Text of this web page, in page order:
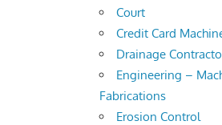
Court
Credit Card
Drainage
Engineering –
Fabrications
Erosion Control